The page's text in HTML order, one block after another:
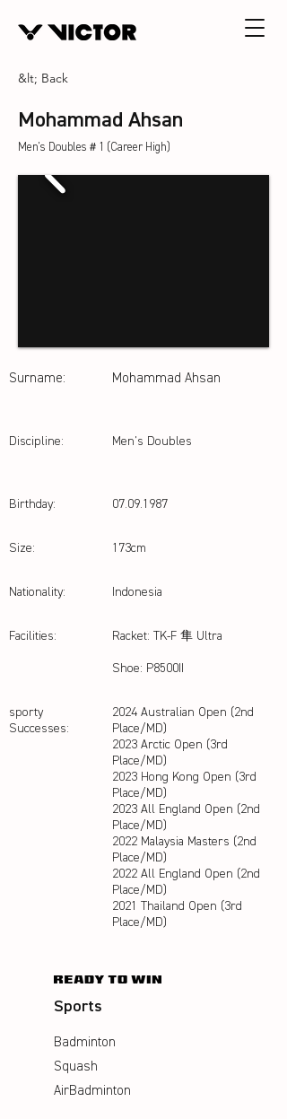
&lt; Back
Mohammad Ahsan
Men's Doubles＃1 (Career High)
Surname: Mohammad Ahsan
Discipline: Men's Doubles
Birthday:
Size:
Nationality:
Facilities:
sporty
Successes:
07.09.1987
173cm
Indonesia
Racket: TK-F 隼 Ultra
Shoe: P8500II
2024 Australian Open (2nd
Place/MD)
2023 Arctic Open (3rd
Place/MD)
2023 Hong Kong Open (3rd
Place/MD)
2023 All England Open (2nd
Place/MD)
2022 Malaysia Masters (2nd
Place/MD)
2022 All England Open (2nd
Place/MD)
2021 Thailand Open (3rd
Place/MD)
Badminton
Squash
AirBadminton
Sports